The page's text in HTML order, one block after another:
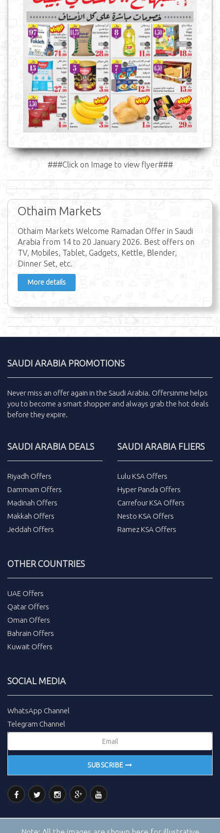
###Click on Image to view flyer###
Othaim Markets
Othaim Markets Welcome Ramadan Offer in Saudi
Arabia from 14 to 20 January 2026. Best offers on
TV, Mobiles, Tablet, Gadgets, Kettle, Blender,
Dinner Set, etc.
More details
SAUDI ARABIA PROMOTIONS
Never miss an offer again in the Saudi Arabia. Offersinme helps
you to become a smart shopper and always grab the hot deals
before they expire.
SAUDI ARABIA DEALS
Riyadh Offers
Dammam Offers
Madinah Offers
Makkah Offers
Jeddah Offers
SAUDI ARABIA FLIERS
Lulu KSA Offers
Hyper Panda Offers
Carrefour KSA Offers
Nesto KSA Offers
Ramez KSA Offers
OTHER COUNTRIES
UAE Offers
Qatar Offers
Oman Offers
Bahrain Offers
Kuwait Offers
SOCIAL MEDIA
WhatsApp Channel
Telegram Channel
SUBSCRIBE